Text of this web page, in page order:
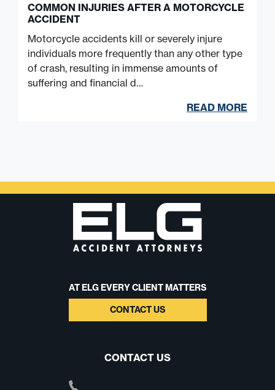
COMMON INJURIES AFTER A MOTORCYCLE
ACCIDENT
Motorcycle accidents kill or severely injure
individuals more frequently than any other type
of crash, resulting in immense amounts of
suffering and financial d…
READ MORE
AT ELG EVERY CLIENT MATTERS
CONTACT US
CONTACT US